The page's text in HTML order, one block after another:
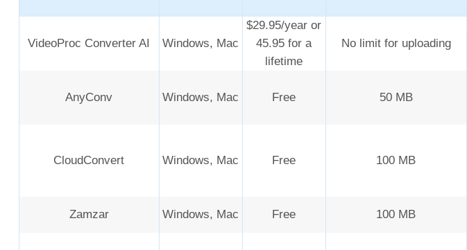
VideoProc Converter AI Windows, Mac
$29.95/year or
45.95 for a
lifetime
No limit for uploading
AnyConv Windows, Mac Free 50 MB
CloudConvert Windows, Mac Free 100 MB
Zamzar Windows, Mac Free 100 MB